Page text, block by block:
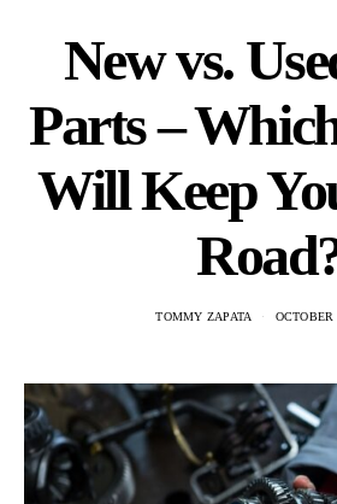
New vs.
Parts –
Will Keep
TOMMY ZAPATA OCTOBER